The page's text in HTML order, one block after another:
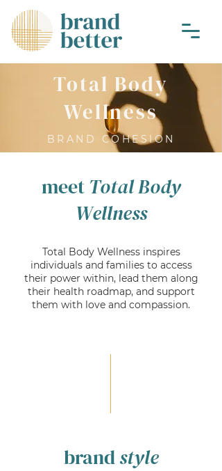
Total Body
Wellness
BRAND COHESION
meet Total Body
Wellness
Total Body Wellness inspires
individuals and families to access
their power within, lead them along
their health roadmap, and support
them with love and compassion.
brandstyle